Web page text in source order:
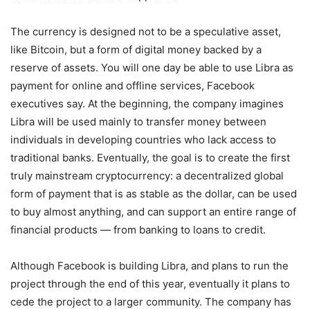
The currency is designed not to be a speculative asset,
like Bitcoin, but a form of digital money backed by a
reserve of assets. You will one day be able to use Libra as
payment for online and offline services, Facebook
executives say. At the beginning, the company imagines
Libra will be used mainly to transfer money between
individuals in developing countries who lack access to
traditional banks. Eventually, the goal is to create the first
truly mainstream cryptocurrency: a decentralized global
form of payment that is as stable as the dollar, can be used
to buy almost anything, and can support an entire range of
financial products — from banking to loans to credit.
Although Facebook is building Libra, and plans to run the
project through the end of this year, eventually it plans to
cede the project to a larger community. The company has